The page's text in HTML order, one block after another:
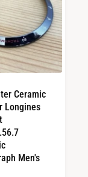
Ceramic
Longines
Men's